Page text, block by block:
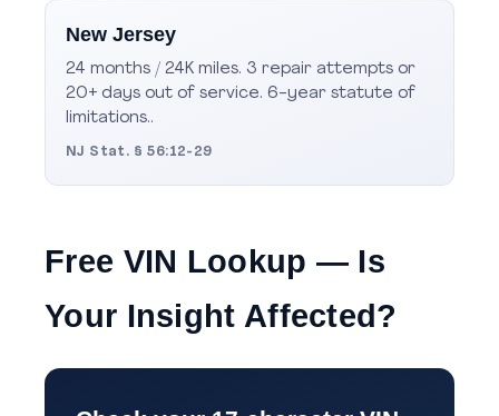
New Jersey
24 months / 24K miles. 3 repair attempts or
20+ days out of service. 6-year statute of
limitations..
NJ Stat. § 56:12-29
Free VIN Lookup — Is
Your Insight Affected?